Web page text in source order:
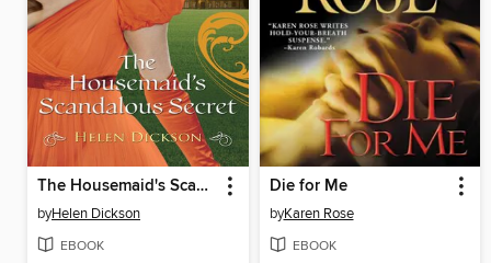
The Housemaid's Scandalous Secret
byHelen Dickson
EBOOK
Die for Me
byKaren Rose
EBOOK